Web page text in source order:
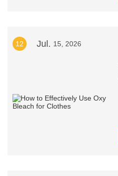
12 Jul. 15, 2026